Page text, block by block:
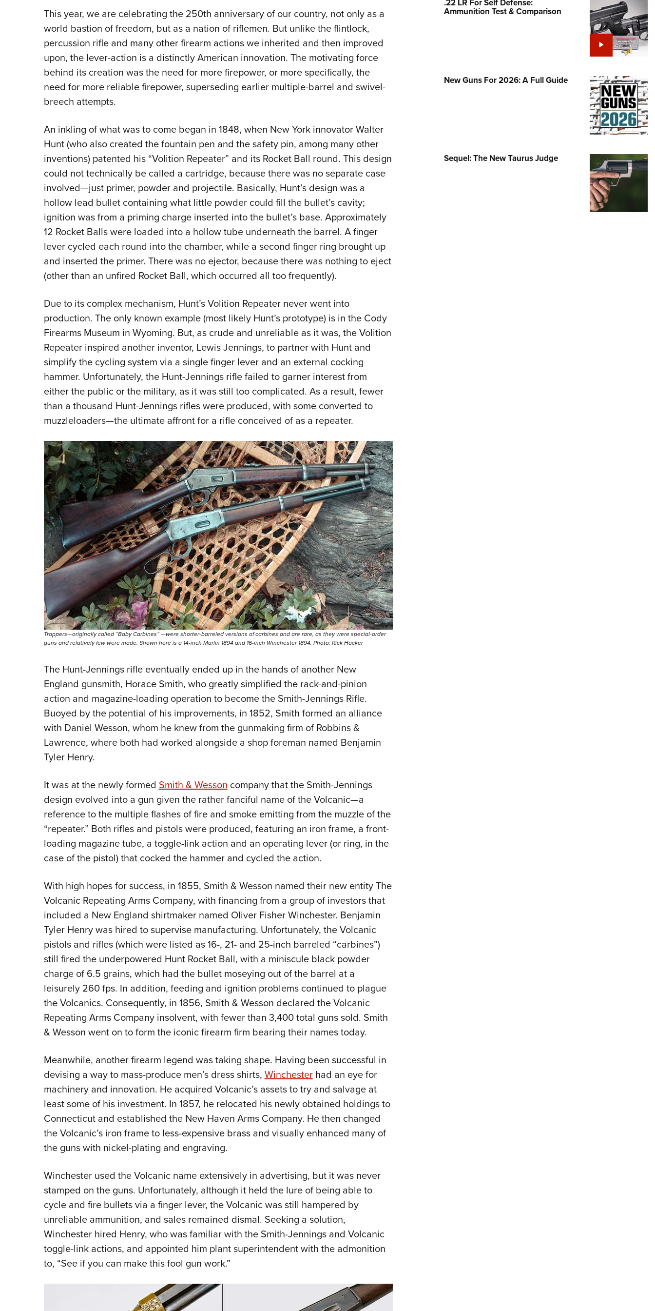
NRA Family
Cooperative Program
This year, we are celebrating the 250th anniversary of our country, not only as a
world bastion of freedom, but as a nation of riflemen. But unlike the flintlock,
percussion rifle and many other firearm actions we inherited and then improved
upon, the lever-action is a distinctly American innovation. The motivating force
behind its creation was the need for more firepower, or more specifically, the
need for more reliable firepower, superseding earlier multiple-barrel and swivel-
breech attempts.
An inkling of what was to come began in 1848, when New York innovator Walter
Hunt (who also created the fountain pen and the safety pin, among many other
inventions) patented his “Volition Repeater” and its Rocket Ball round. This design
could not technically be called a cartridge, because there was no separate case
involved—just primer, powder and projectile. Basically, Hunt’s design was a
hollow lead bullet containing what little powder could fill the bullet’s cavity;
ignition was from a priming charge inserted into the bullet’s base. Approximately
12 Rocket Balls were loaded into a hollow tube underneath the barrel. A finger
lever cycled each round into the chamber, while a second finger ring brought up
and inserted the primer. There was no ejector, because there was nothing to eject
(other than an unfired Rocket Ball, which occurred all too frequently).
Due to its complex mechanism, Hunt’s Volition Repeater never went into
production. The only known example (most likely Hunt’s prototype) is in the Cody
Firearms Museum in Wyoming. But, as crude and unreliable as it was, the Volition
Repeater inspired another inventor, Lewis Jennings, to partner with Hunt and
simplify the cycling system via a single finger lever and an external cocking
hammer. Unfortunately, the Hunt-Jennings rifle failed to garner interest from
either the public or the military, as it was still too complicated. As a result, fewer
than a thousand Hunt-Jennings rifles were produced, with some converted to
muzzleloaders—the ultimate affront for a rifle conceived of as a repeater.
Trappers—originally called “Baby Carbines” —were shorter-barreled versions of carbines and are rare, as they were special-order
guns and relatively few were made. Shown here is a 14-inch Marlin 1894 and 16-inch Winchester 1894. Photo: Rick Hacker
The Hunt-Jennings rifle eventually ended up in the hands of another New
England gunsmith, Horace Smith, who greatly simplified the rack-and-pinion
action and magazine-loading operation to become the Smith-Jennings Rifle.
Buoyed by the potential of his improvements, in 1852, Smith formed an alliance
with Daniel Wesson, whom he knew from the gunmaking firm of Robbins &
Lawrence, where both had worked alongside a shop foreman named Benjamin
Tyler Henry.
It was at the newly formedSmith & Wessoncompany that the Smith-Jennings
design evolved into a gun given the rather fanciful name of the Volcanic—a
reference to the multiple flashes of fire and smoke emitting from the muzzle of the
“repeater.” Both rifles and pistols were produced, featuring an iron frame, a front-
loading magazine tube, a toggle-link action and an operating lever (or ring, in the
case of the pistol) that cocked the hammer and cycled the action.
With high hopes for success, in 1855, Smith & Wesson named their new entity The
Volcanic Repeating Arms Company, with financing from a group of investors that
included a New England shirtmaker named Oliver Fisher Winchester. Benjamin
Tyler Henry was hired to supervise manufacturing. Unfortunately, the Volcanic
pistols and rifles (which were listed as 16-, 21- and 25-inch barreled “carbines”)
still fired the underpowered Hunt Rocket Ball, with a miniscule black powder
charge of 6.5 grains, which had the bullet moseying out of the barrel at a
leisurely 260 fps. In addition, feeding and ignition problems continued to plague
the Volcanics. Consequently, in 1856, Smith & Wesson declared the Volcanic
Repeating Arms Company insolvent, with fewer than 3,400 total guns sold. Smith
& Wesson went on to form the iconic firearm firm bearing their names today.
Meanwhile, another firearm legend was taking shape. Having been successful in
devising a way to mass-produce men’s dress shirts,Winchesterhad an eye for
machinery and innovation. He acquired Volcanic’s assets to try and salvage at
least some of his investment. In 1857, he relocated his newly obtained holdings to
Connecticut and established the New Haven Arms Company. He then changed
the Volcanic’s iron frame to less-expensive brass and visually enhanced many of
the guns with nickel-plating and engraving.
Winchester used the Volcanic name extensively in advertising, but it was never
stamped on the guns. Unfortunately, although it held the lure of being able to
cycle and fire bullets via a finger lever, the Volcanic was still hampered by
unreliable ammunition, and sales remained dismal. Seeking a solution,
Winchester hired Henry, who was familiar with the Smith-Jennings and Volcanic
toggle-link actions, and appointed him plant superintendent with the admonition
to, “See if you can make this fool gun work.”
.22 LR For Self Defense:
Ammunition Test & Comparison
New Guns For 2026: A Full Guide
Sequel: The New Taurus Judge